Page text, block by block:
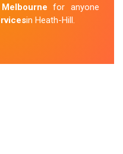
for anyone
in Heath-Hill.